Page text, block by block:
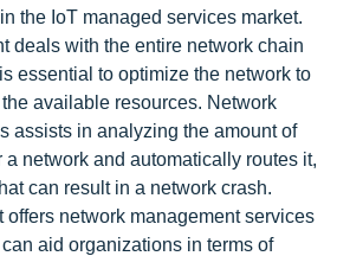
the IoT managed services market.
deals with the entire network chain
essential to optimize the network to
available resources. Network
assists in analyzing the amount of
a network and automatically routes it,
can result in a network crash.
offers network management services
aid organizations in terms of